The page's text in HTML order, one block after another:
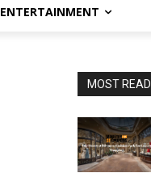
ENTERTAINMENT
MOST READ